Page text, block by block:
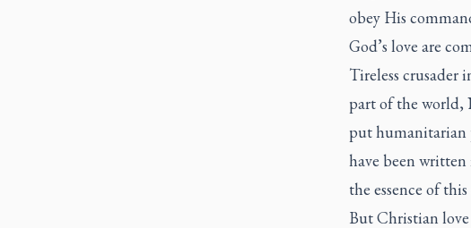
obey His
God’s love are
Tireless crusader
part of the world,
put humanitarian
have been
the essence of
But Christian